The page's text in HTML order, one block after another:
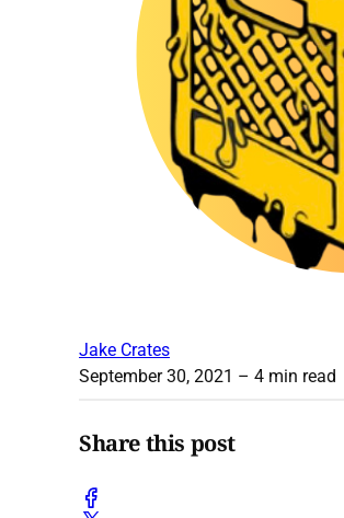
Jake Crates
September 30, 2021 – 4 min read
Share this post